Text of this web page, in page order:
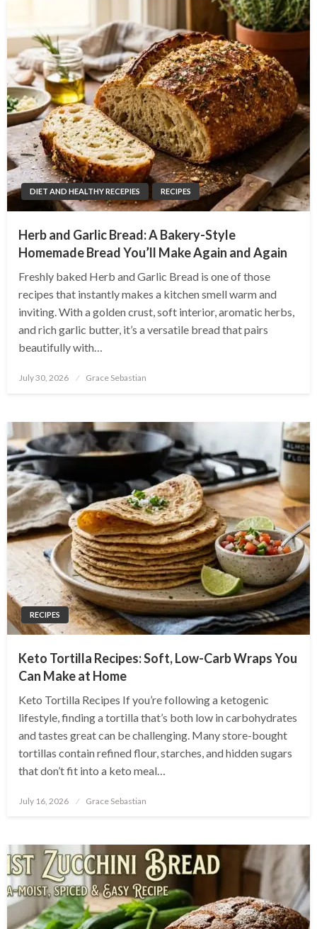
DIET AND HEALTHY RECEPIES RECIPES
Herb and Garlic Bread: A Bakery-Style
Homemade Bread You’ll Make Again and Again
Freshly baked Herb and Garlic Bread is one of those
recipes that instantly makes a kitchen smell warm and
inviting. With a golden crust, soft interior, aromatic herbs,
and rich garlic butter, it’s a versatile bread that pairs
beautifully with…
Posted
July 30, 2026 Grace Sebastian
RECIPES
Keto Tortilla Recipes: Soft, Low-Carb Wraps You
Can Make at Home
Keto Tortilla Recipes If you’re following a ketogenic
lifestyle, finding a tortilla that’s both low in carbohydrates
and tastes great can be challenging. Many store-bought
tortillas contain refined flour, starches, and hidden sugars
that don’t fit into a keto meal…
Posted
July 16, 2026 Grace Sebastian